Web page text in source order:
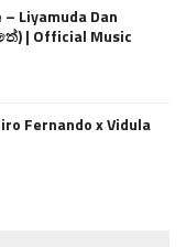
Liyamuda Dan
| Official Music
Fernando x Vidula